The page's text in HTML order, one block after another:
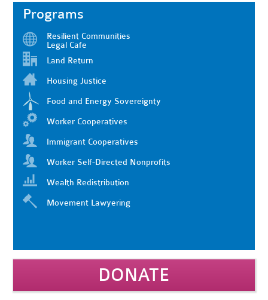
Programs
Resilient Communities
Legal Cafe
Land Return
Housing Justice
Food and Energy Sovereignty
Worker Cooperatives
Immigrant Cooperatives
Worker Self-Directed Nonprofits
Wealth Redistribution
Movement Lawyering
DONATE